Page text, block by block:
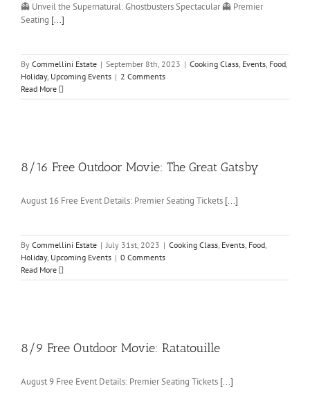
👻 Unveil the Supernatural: Ghostbusters Spectacular 👻 Premier
Seating [...]
By Commellini Estate | September 8th, 2023 | Cooking Class, Events, Food,
Holiday, Upcoming Events | 2 Comments
Read More
8/16 Free Outdoor Movie: The Great Gatsby
August 16 Free Event Details: Premier Seating Tickets [...]
By Commellini Estate | July 31st, 2023 | Cooking Class, Events, Food,
Holiday, Upcoming Events | 0 Comments
Read More
8/9 Free Outdoor Movie: Ratatouille
August 9 Free Event Details: Premier Seating Tickets [...]